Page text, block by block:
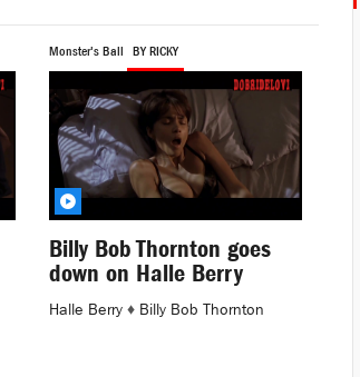
Monster's Ball BY RICKY
Billy Bob Thornton goes
down on Halle Berry
Halle Berry ♦ Billy Bob Thornton